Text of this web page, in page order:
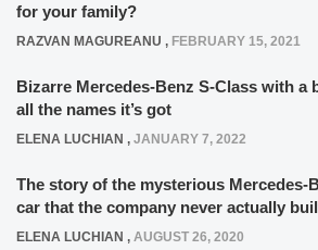
for your family?
RAZVAN MAGUREANU , FEBRUARY 15, 2021
Bizarre Mercedes-Benz S-Class with a
all the names it’s got
ELENA LUCHIAN , JANUARY 7, 2022
The story of the mysterious Mercedes-
car that the company never actually
ELENA LUCHIAN , AUGUST 26, 2020